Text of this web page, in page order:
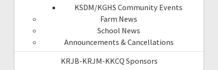
KSDM/KGHS Community Events
Farm News
School News
Announcements & Cancellations
KRJB-KRJM-KKCQ Sponsors